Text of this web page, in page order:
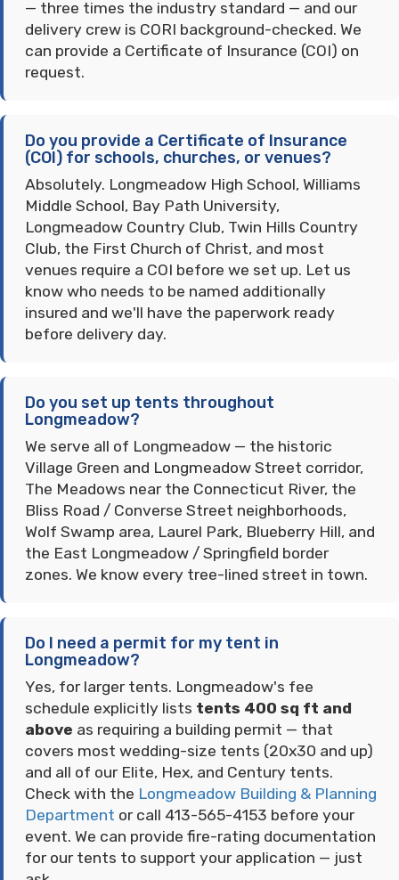
— three times the industry standard — and our
delivery crew is CORI background-checked. We
can provide a Certificate of Insurance (COI) on
request.
Do you provide a Certificate of Insurance
(COI) for schools, churches, or venues?
Absolutely. Longmeadow High School, Williams
Middle School, Bay Path University,
Longmeadow Country Club, Twin Hills Country
Club, the First Church of Christ, and most
venues require a COI before we set up. Let us
know who needs to be named additionally
insured and we'll have the paperwork ready
before delivery day.
Do you set up tents throughout
Longmeadow?
We serve all of Longmeadow — the historic
Village Green and Longmeadow Street corridor,
The Meadows near the Connecticut River, the
Bliss Road / Converse Street neighborhoods,
Wolf Swamp area, Laurel Park, Blueberry Hill, and
the East Longmeadow / Springfield border
zones. We know every tree-lined street in town.
Do I need a permit for my tent in
Longmeadow?
Yes, for larger tents. Longmeadow's fee
schedule explicitly lists tents 400 sq ft and
above as requiring a building permit — that
covers most wedding-size tents (20x30 and up)
and all of our Elite, Hex, and Century tents.
Check with the Longmeadow Building & Planning
Department or call 413-565-4153 before your
event. We can provide fire-rating documentation
for our tents to support your application — just